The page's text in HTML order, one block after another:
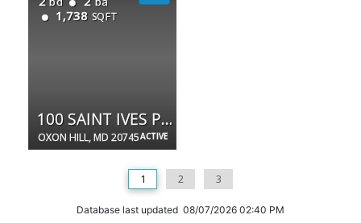
ACTIVE
1,738 SQFT
100 SAINT IVES PL #108
OXON HILL, MD 20745
1 2 3
Database last updated 08/07/2026 02:40 PM